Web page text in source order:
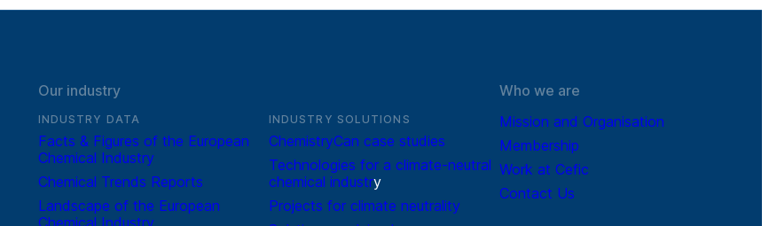
Our industry
INDUSTRY DATA
Facts & Figures of the European
Chemical Industry
Chemical Trends Reports
Landscape of the European
Chemical Industry
INDUSTRY SOLUTIONS
ChemistryCan case studies
Technologies for a climate-neutral
chemical industry
Projects for climate neutrality
Who we are
Mission and Organisation
Membership
Work at Cefic
Contact Us